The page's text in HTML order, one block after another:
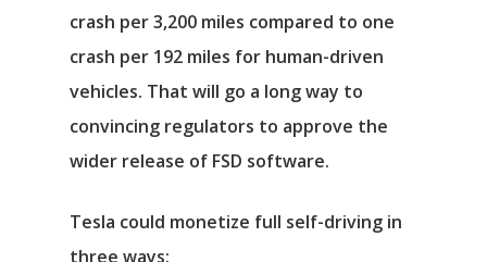
crash per 3,200 miles compared to one
crash per 192 miles for human-driven
vehicles. That will go a long way to
convincing regulators to approve the
wider release of FSD software.
Tesla could monetize full self-driving in
three ways:
Αρχική
Υπηρεσίες
Νέα